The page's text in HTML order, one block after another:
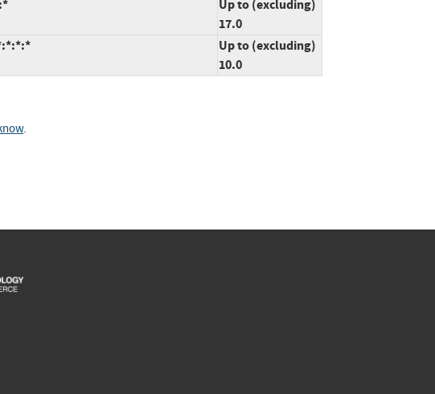
Up to (excluding)
17.0
Up to (excluding)
10.0
.